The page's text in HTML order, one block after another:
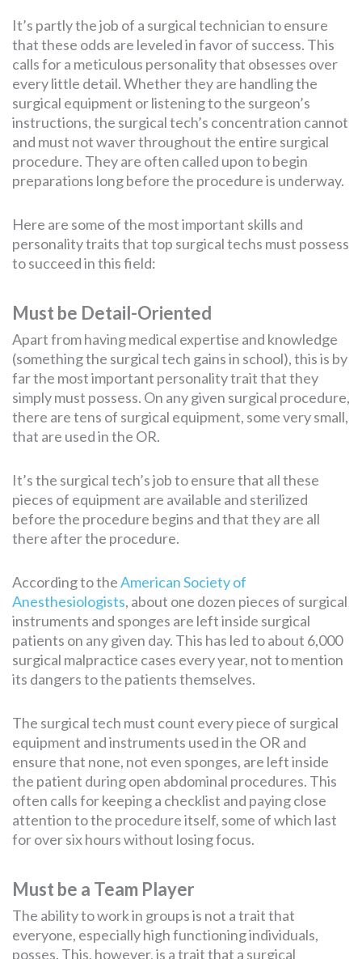
It’s partly the job of a surgical technician to ensure
that these odds are leveled in favor of success. This
calls for a meticulous personality that obsesses over
every little detail. Whether they are handling the
surgical equipment or listening to the surgeon’s
instructions, the surgical tech’s concentration cannot
and must not waver throughout the entire surgical
procedure. They are often called upon to begin
preparations long before the procedure is underway.
Here are some of the most important skills and
personality traits that top surgical techs must possess
to succeed in this field:
Must be Detail-Oriented
Apart from having medical expertise and knowledge
(something the surgical tech gains in school), this is by
far the most important personality trait that they
simply must possess. On any given surgical procedure,
there are tens of surgical equipment, some very small,
that are used in the OR.
It’s the surgical tech’s job to ensure that all these
pieces of equipment are available and sterilized
before the procedure begins and that they are all
there after the procedure.
According to theAmerican Society of
Anesthesiologists, about one dozen pieces of surgical
instruments and sponges are left inside surgical
patients on any given day. This has led to about 6,000
surgical malpractice cases every year, not to mention
its dangers to the patients themselves.
The surgical tech must count every piece of surgical
equipment and instruments used in the OR and
ensure that none, not even sponges, are left inside
the patient during open abdominal procedures. This
often calls for keeping a checklist and paying close
attention to the procedure itself, some of which last
for over six hours without losing focus.
Must be a Team Player
The ability to work in groups is not a trait that
everyone, especially high functioning individuals,
posses. This, however, is a trait that a surgical